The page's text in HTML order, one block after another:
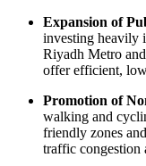
Expansion of
investing heavily
Riyadh Metro
offer efficient,
Promotion of
walking and
friendly zones
traffic congestion